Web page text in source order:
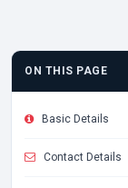
ON THIS PAGE
Basic Details
Contact Details